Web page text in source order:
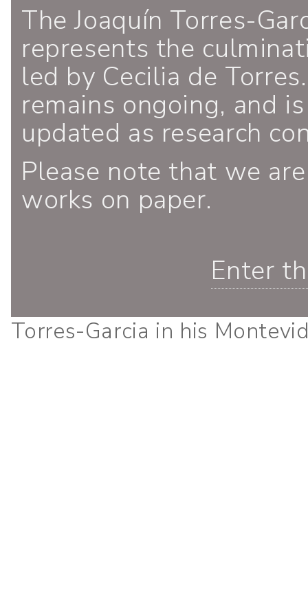
The Joaquín Torres-
represents the
led by Cecilia de
remains ongoing, and
updated as research
Please note that we
works on paper.
Enter
Torres-Garcia in his